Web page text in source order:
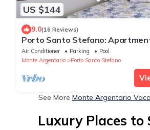
US $144
9.0(16 Reviews)
Porto Santo Stefano:
and splendid view of the port
Air Conditioner Parking
Pool
Monte Argentario
Porto Santo Stefano
See More Monte Argentario
Luxury Places to